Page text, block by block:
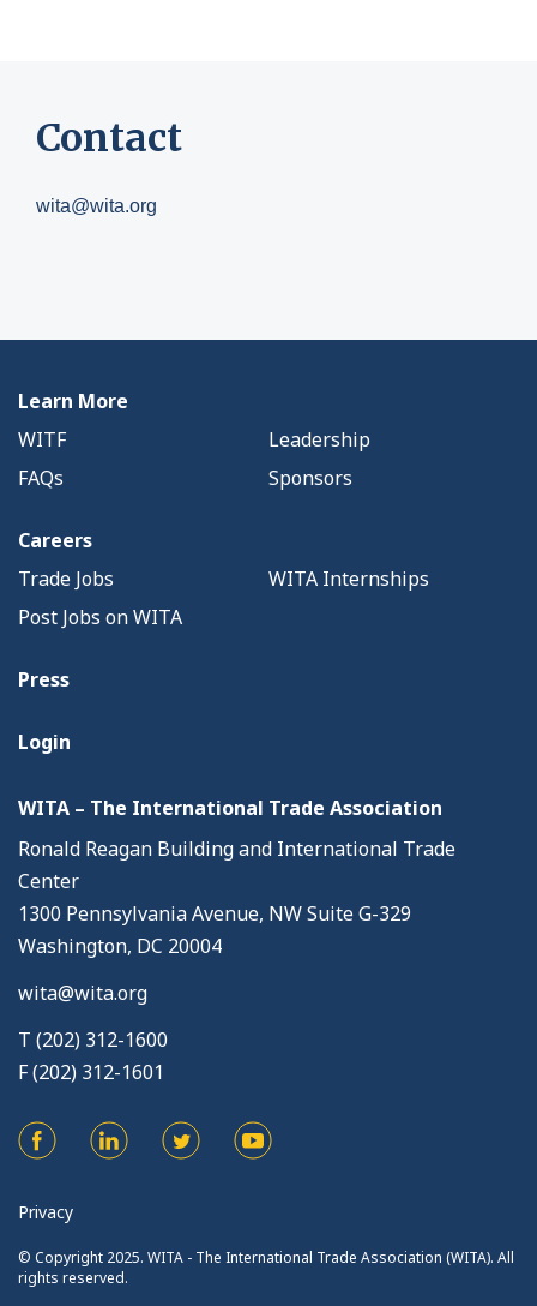
Contact
wita@wita.org
Learn More
WITF
Leadership
FAQs
Sponsors
Careers
Trade Jobs
WITA Internships
Post Jobs on WITA
Press
Login
WITA – The International Trade Association
Ronald Reagan Building and International Trade
Center
1300 Pennsylvania Avenue, NW Suite G-329
Washington, DC 20004
wita@wita.org
T (202) 312-1600
F (202) 312-1601
Privacy
© Copyright 2025. WITA - The International Trade Association (WITA). All
rights reserved.